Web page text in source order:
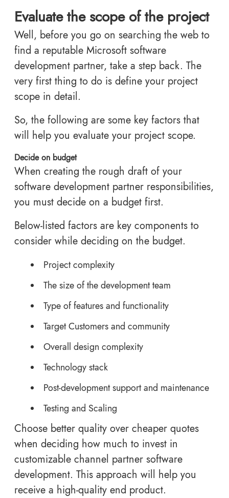
Evaluate the scope of the project
Well, before you go on searching the web to
find a reputable Microsoft software
development partner, take a step back. The
very first thing to do is define your project
scope in detail.
So, the following are some key factors that
will help you evaluate your project scope.
Decide on budget
When creating the rough draft of your
software development partner responsibilities,
you must decide on a budget first.
Below-listed factors are key components to
consider while deciding on the budget.
Project complexity
The size of the development team
Type of features and functionality
Target Customers and community
Overall design complexity
Technology stack
Post-development support and maintenance
Testing and Scaling
Choose better quality over cheaper quotes
when deciding how much to invest in
customizable channel partner software
development. This approach will help you
receive a high-quality end product.